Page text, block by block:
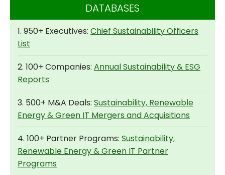
DATABASES
1. 950+ Executives: Chief Sustainability Officers
List
2. 100+ Companies: Annual Sustainability & ESG
Reports
3. 500+ M&A Deals: Sustainability, Renewable
Energy & Green IT Mergers and Acquisitions
4. 100+ Partner Programs: Sustainability,
Renewable Energy & Green IT Partner
Programs